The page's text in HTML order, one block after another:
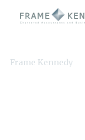
Frame Kennedy